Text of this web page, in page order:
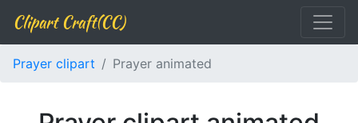
Clipart Craft(CC)
Prayer clipart Prayer animated